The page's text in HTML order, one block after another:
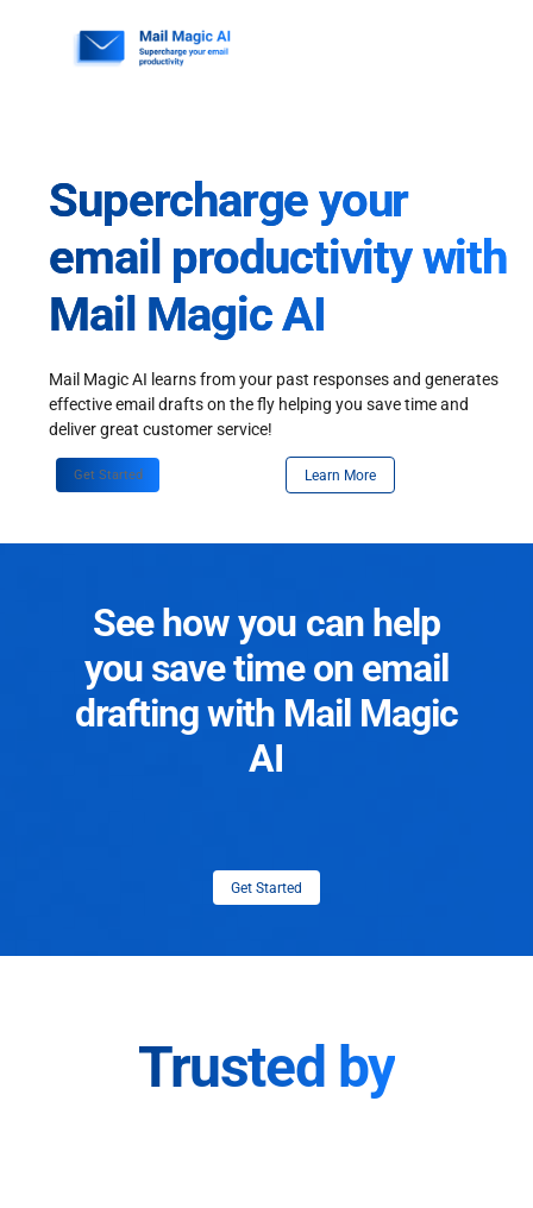
Supercharge your
email productivity with
Mail Magic AI
Mail Magic AI learns from your past responses and generates
effective email drafts on the fly helping you save time and
deliver great customer service!
Get Started Learn More
See how you can help
you save time on email
drafting with Mail Magic
AI
Get Started
Trusted by